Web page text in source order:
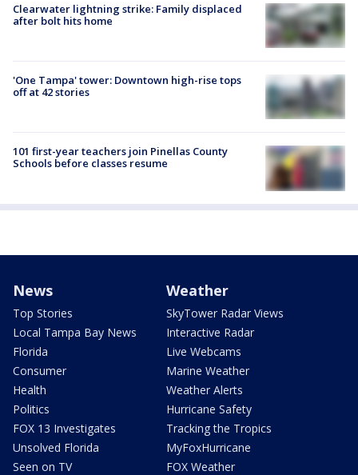
Clearwater lightning strike: Family displaced
after bolt hits home
'One Tampa' tower: Downtown high-rise tops
off at 42 stories
101 first-year teachers join Pinellas County
Schools before classes resume
News
Top Stories
Local Tampa Bay News
Florida
Consumer
Health
Politics
FOX 13 Investigates
Unsolved Florida
Seen on TV
Weather
SkyTower Radar Views
Interactive Radar
Live Webcams
Marine Weather
Weather Alerts
Hurricane Safety
Tracking the Tropics
MyFoxHurricane
FOX Weather